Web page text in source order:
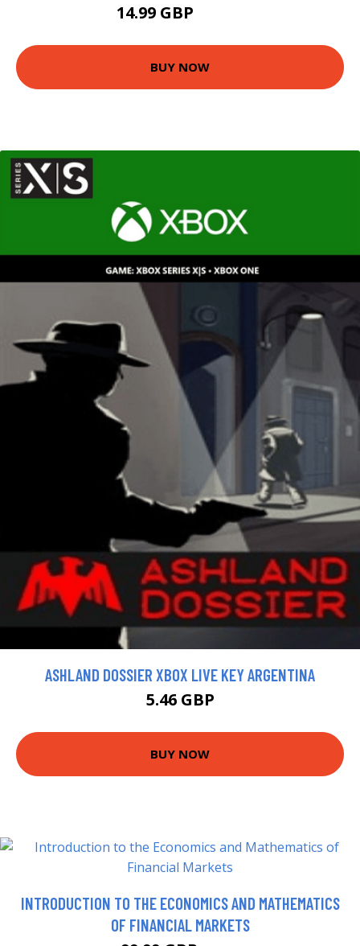
14.99 GBP
BUY NOW
ASHLAND DOSSIER XBOX LIVE KEY ARGENTINA
5.46 GBP
BUY NOW
INTRODUCTION TO THE ECONOMICS AND MATHEMATICS
OF FINANCIAL MARKETS